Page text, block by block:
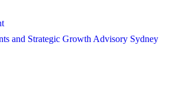
and Strategic Growth Advisory Sydney